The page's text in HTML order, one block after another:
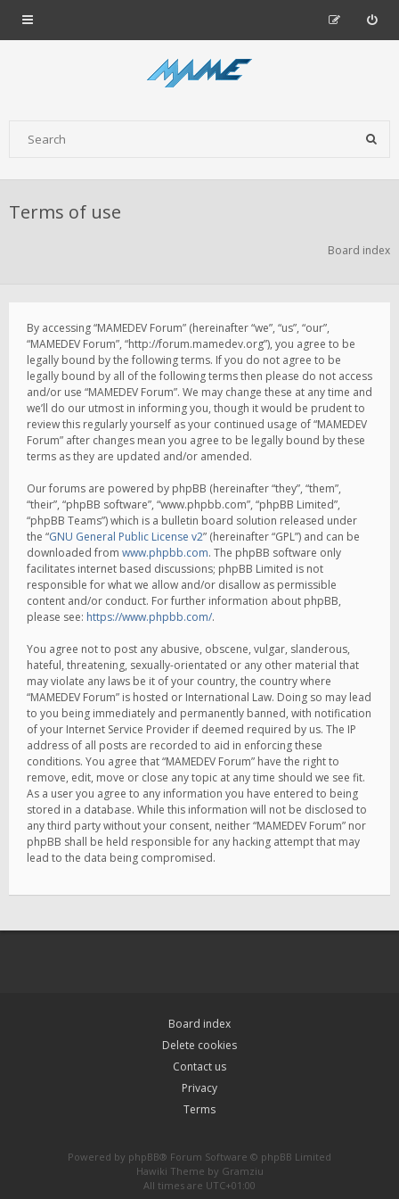
Terms of use
Board index
By accessing “MAMEDEV Forum” (hereinafter “we”, “us”, “our”,
“MAMEDEV Forum”, “http://forum.mamedev.org”), you agree to be
legally bound by the following terms. If you do not agree to be
legally bound by all of the following terms then please do not access
and/or use “MAMEDEV Forum”. We may change these at any time and
we’ll do our utmost in informing you, though it would be prudent to
review this regularly yourself as your continued usage of “MAMEDEV
Forum” after changes mean you agree to be legally bound by these
terms as they are updated and/or amended.
Our forums are powered by phpBB (hereinafter “they”, “them”,
“their”, “phpBB software”, “www.phpbb.com”, “phpBB Limited”,
“phpBB Teams”) which is a bulletin board solution released under
the “GNU General Public License v2” (hereinafter “GPL”) and can be
downloaded from www.phpbb.com. The phpBB software only
facilitates internet based discussions; phpBB Limited is not
responsible for what we allow and/or disallow as permissible
content and/or conduct. For further information about phpBB,
please see: https://www.phpbb.com/.
You agree not to post any abusive, obscene, vulgar, slanderous,
hateful, threatening, sexually-orientated or any other material that
may violate any laws be it of your country, the country where
“MAMEDEV Forum” is hosted or International Law. Doing so may lead
to you being immediately and permanently banned, with notification
of your Internet Service Provider if deemed required by us. The IP
address of all posts are recorded to aid in enforcing these
conditions. You agree that “MAMEDEV Forum” have the right to
remove, edit, move or close any topic at any time should we see fit.
As a user you agree to any information you have entered to being
stored in a database. While this information will not be disclosed to
any third party without your consent, neither “MAMEDEV Forum” nor
phpBB shall be held responsible for any hacking attempt that may
lead to the data being compromised.
Board index
Delete cookies
Contact us
Privacy
Terms
Powered by phpBB® Forum Software © phpBB Limited
Hawiki Theme by Gramziu
All times are UTC+01:00